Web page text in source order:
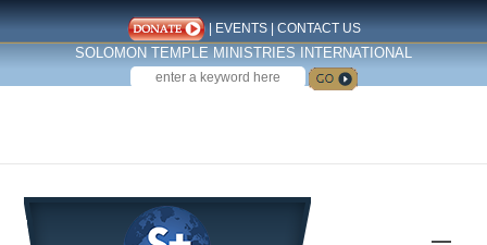
| EVENTS| CONTACT US
SOLOMON TEMPLE MINISTRIES INTERNATIONAL
SEARCH